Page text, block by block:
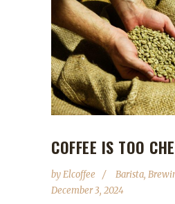
COFFEE IS TOO
byElcoffee Barista,
December 3, 2024